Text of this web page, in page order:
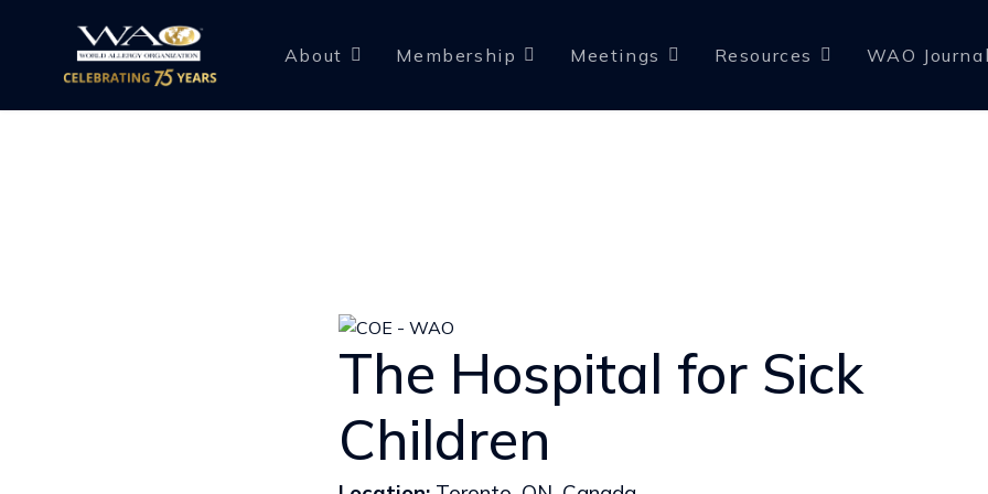
About Membership Meetings Resources WAO Journal
The Hospital for Sick
Children